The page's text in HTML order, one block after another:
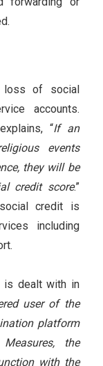
loss of social
accounts.
“If an
events
they will be
credit score.”
credit is
including
is dealt with in
user of the
platform
the
with the